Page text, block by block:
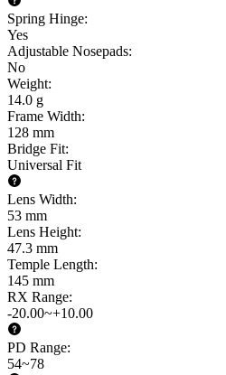
Spring Hinge:
Yes
Adjustable Nosepads:
No
Weight:
14.0 g
Frame Width:
128 mm
Bridge Fit:
Universal Fit
Lens Width:
53 mm
Lens Height:
47.3 mm
Temple Length:
145 mm
RX Range:
-20.00~+10.00
PD Range:
54~78